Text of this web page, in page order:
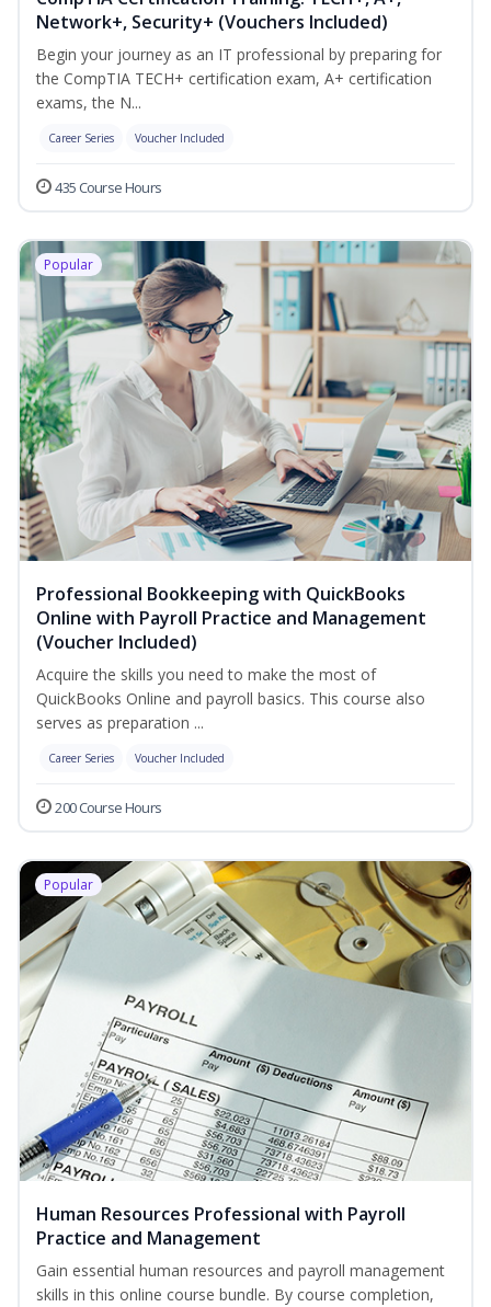
Network+, Security+ (Vouchers Included)
Begin your journey as an IT professional by preparing for
the CompTIA TECH+ certification exam, A+ certification
exams, the N...
Career Series Voucher Included
435 Course Hours
Popular
Professional Bookkeeping with QuickBooks
Online with Payroll Practice and Management
(Voucher Included)
Acquire the skills you need to make the most of
QuickBooks Online and payroll basics. This course also
serves as preparation ...
Career Series Voucher Included
200 Course Hours
Popular
Human Resources Professional with Payroll
Practice and Management
Gain essential human resources and payroll management
skills in this online course bundle. By course completion,